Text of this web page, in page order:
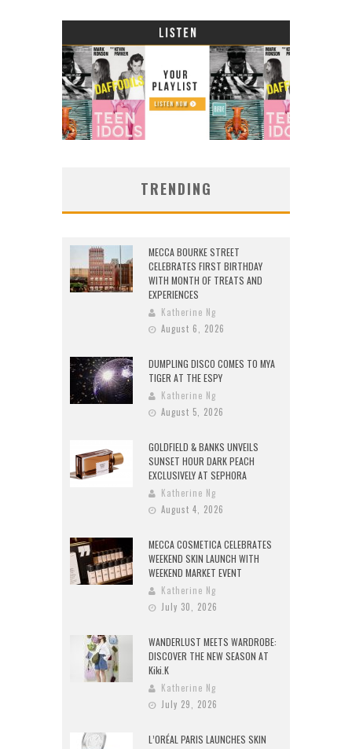
TRENDING
MECCA BOURKE STREET
CELEBRATES FIRST BIRTHDAY
WITH MONTH OF TREATS AND
EXPERIENCES
Katherine Ng
August 6, 2026
DUMPLING DISCO COMES TO MYA
TIGER AT THE ESPY
Katherine Ng
August 5, 2026
GOLDFIELD & BANKS UNVEILS
SUNSET HOUR DARK PEACH
EXCLUSIVELY AT SEPHORA
Katherine Ng
August 4, 2026
MECCA COSMETICA CELEBRATES
WEEKEND SKIN LAUNCH WITH
WEEKEND MARKET EVENT
Katherine Ng
July 30, 2026
WANDERLUST MEETS WARDROBE:
DISCOVER THE NEW SEASON AT
Kiki.K
Katherine Ng
July 29, 2026
L’ORÉAL PARIS LAUNCHES SKIN